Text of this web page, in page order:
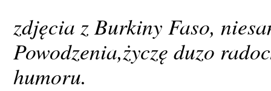
zdjęcia z Burkiny Faso,
Powodzenia,życzę duzo
humoru.